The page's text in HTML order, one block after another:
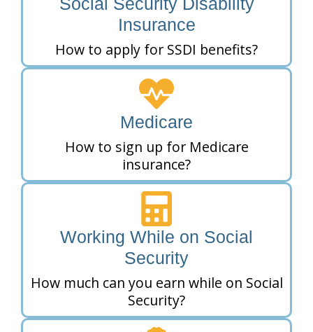
Insurance
How to apply for SSDI benefits?
Medicare
How to sign up for Medicare
insurance?
Working While on Social
Security
How much can you earn while on Social
Security?